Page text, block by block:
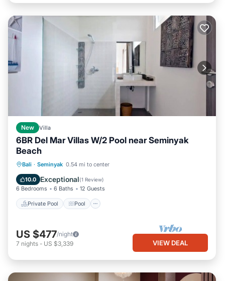
New Villa
6BR Del Mar Villas W/2 Pool near Seminyak
Beach
Bali · Seminyak 0.54 mi to center
10.0 Exceptional(1 Review)
6 Bedrooms 6 Baths 12 Guests
Private Pool Pool
Private Pool Pool
Internet
US $477/night
7 nights - US $3,339 VIEW DEAL